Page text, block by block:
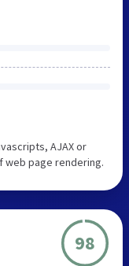
AJAX or
web page rendering.
98